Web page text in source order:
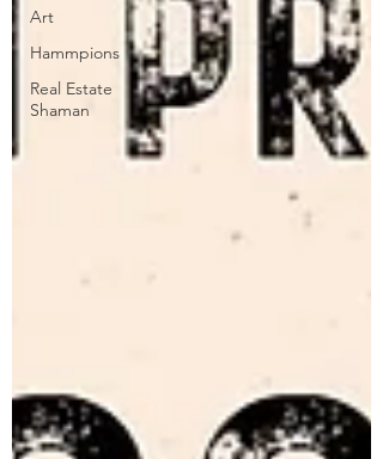
Art
Hammpions
Real Estate
Shaman